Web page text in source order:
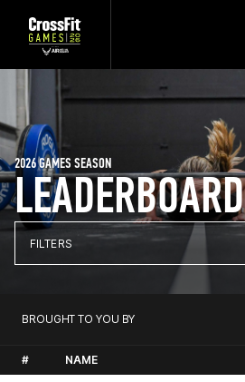
LEADERBOARD
2026 GAMES SEASON
FILTERS
BROUGHT TO YOU BY
# NAME